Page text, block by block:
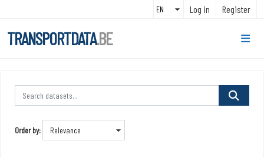
Log in Register
TRANSPORTDATA.BE
Order by